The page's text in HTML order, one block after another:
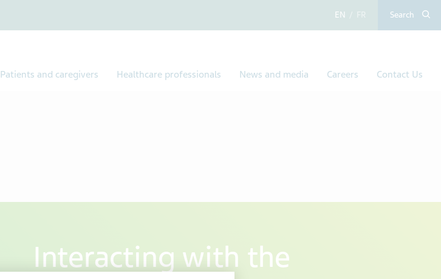
Search
Patients and caregivers Healthcare professionals News and media Careers Contact Us
Interacting with the